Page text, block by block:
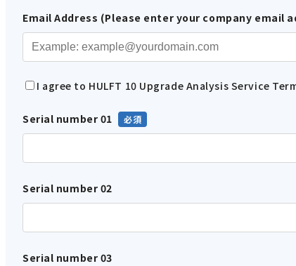
Email Address (Please enter your company email
I agree to HULFT 10 Upgrade Analysis Service
Serial number 01
Serial number 02
Serial number 03